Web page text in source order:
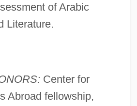
of Arabic
Literature.
Center for
Abroad fellowship,